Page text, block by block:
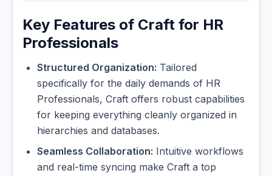
Key Features of Craft for HR
Professionals
Structured Organization: Tailored
specifically for the daily demands of HR
Professionals, Craft offers robust capabilities
for keeping everything cleanly organized in
hierarchies and databases.
Seamless Collaboration: Intuitive workflows
and real-time syncing make Craft a top